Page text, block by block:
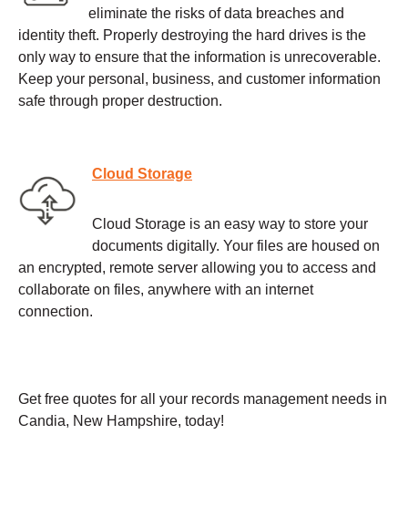
eliminate the risks of data breaches and
identity theft. Properly destroying the hard drives is the
only way to ensure that the information is unrecoverable.
Keep your personal, business, and customer information
safe through proper destruction.
Cloud Storage
Cloud Storage is an easy way to store your
documents digitally. Your files are housed on
an encrypted, remote server allowing you to access and
collaborate on files, anywhere with an internet
connection.
Get free quotes for all your records management needs in
Candia, New Hampshire, today!